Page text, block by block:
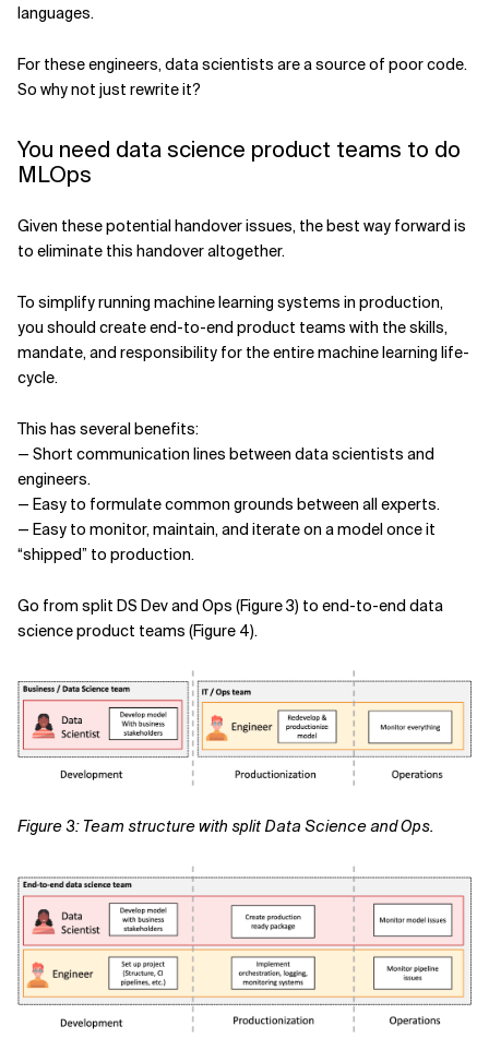
languages.
For these engineers, data scientists are a source of poor code.
So why not just rewrite it?
You need data science product teams to do
MLOps
Given these potential handover issues, the best way forward is
to eliminate this handover altogether.
To simplify running machine learning systems in production,
you should create end-to-end product teams with the skills,
mandate, and responsibility for the entire machine learning life-
cycle.
This has several benefits:
— Short communication lines between data scientists and
engineers.
— Easy to formulate common grounds between all experts.
— Easy to monitor, maintain, and iterate on a model once it
“shipped” to production.
Go from split DS Dev and Ops (Figure 3) to end-to-end data
science product teams (Figure 4).
Figure 3: Team structure with split Data Science and Ops.